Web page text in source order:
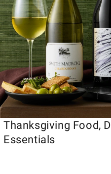
Thanksgiving Food,
Essentials